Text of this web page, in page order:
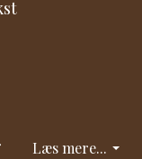
Læs mere...